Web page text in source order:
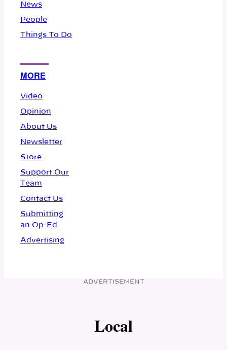
News
People
Things To Do
MORE
Video
Opinion
About Us
Newsletter
Store
Support Our
Team
Contact Us
Submitting
an Op-Ed
Advertising
ADVERTISEMENT
Local